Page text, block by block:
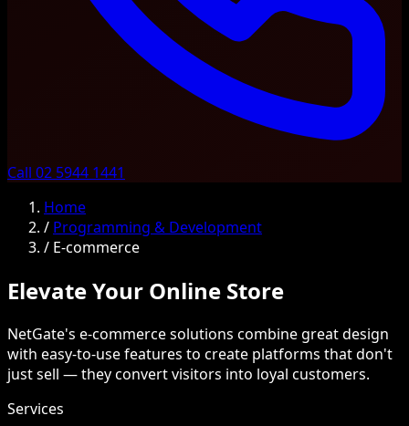
Call 02 5944 1441
Home
/ Programming & Development
/ E-commerce
Elevate Your Online Store
NetGate's e-commerce solutions combine great design
with easy-to-use features to create platforms that don't
just sell — they convert visitors into loyal customers.
Services